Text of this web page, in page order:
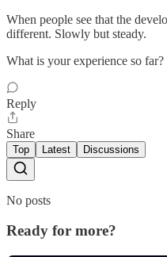
When people see that the
different. Slowly but steady.
What is your experience so far?
Reply
Share
Top Latest Discussions
No posts
Ready for more?